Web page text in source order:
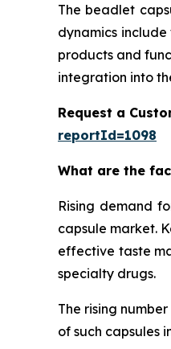
The beadlet
dynamics
products and
integration into
Request a
reportId=1098
What are the
Rising demand
capsule market.
effective taste
specialty drugs.
The rising
of such capsules